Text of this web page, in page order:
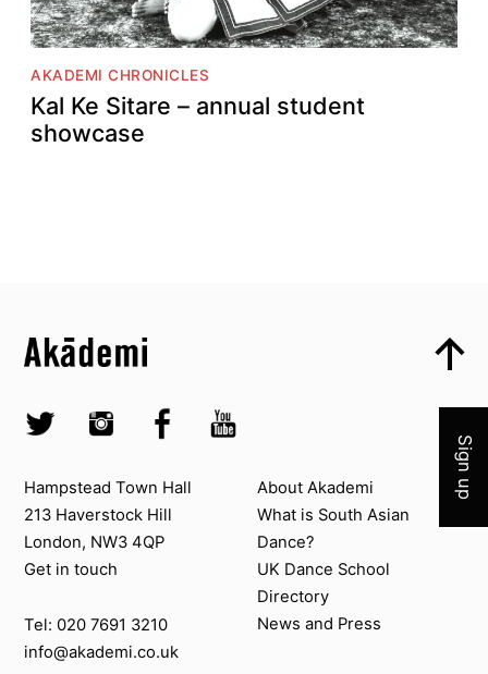
AKADEMI CHRONICLES
Kal Ke Sitare – annual student
showcase
Skip to quick links
Skip to main menu
Akademi – South Asian Dance in the UK
Twitter @AkademiInstagram @akademidance
Facebook @Akademi
Youtube @AkademiSouthAsianDan
Contact us
Hampstead Town Hall
213 Haverstock Hill
London, NW3 4QP
Get in touch
Tel: 020 7691 3210
info@akademi.co.uk
About Akademi
About Akademi
What is South Asian
Dance?
UK Dance School
Directory​
News and Press
Top
Sign up